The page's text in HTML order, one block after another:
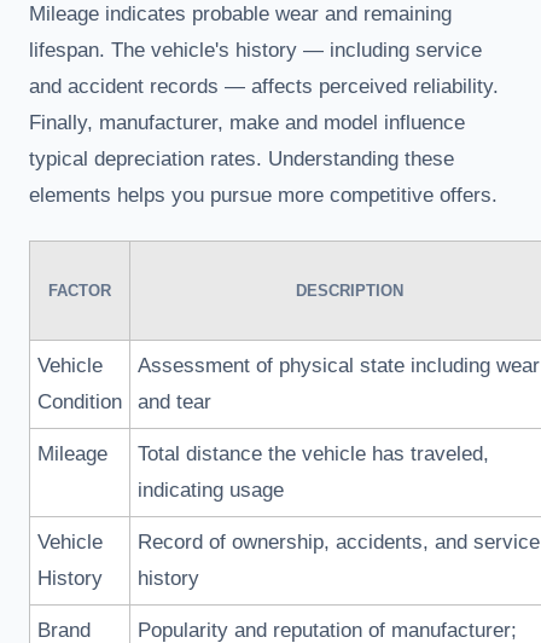
Mileage indicates probable wear and remaining
lifespan. The vehicle's history — including service
and accident records — affects perceived reliability.
Finally, manufacturer, make and model influence
typical depreciation rates. Understanding these
elements helps you pursue more competitive offers.
FACTOR DESCRIPTION
Vehicle
Condition
Assessment of physical state including wear
and tear
Mileage
Total distance the vehicle has traveled,
indicating usage
Vehicle
History
Record of ownership, accidents, and service
history
Brand
Popularity and reputation of manufacturer;